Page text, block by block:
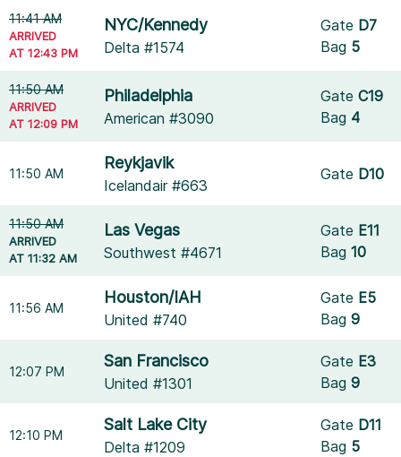
11:41 AM
ARRIVED
AT 12:43 PM
NYC/Kennedy
Delta #1574
Gate D7
Bag 5
11:50 AM
ARRIVED
AT 12:09 PM
Philadelphia
American #3090
GateC19
Bag 4
11:50 AM
Reykjavik
Icelandair #663
Gate D10
11:50 AM
ARRIVED
AT 11:32 AM
Las Vegas
Southwest #4671
Gate E11
Bag10
11:56 AM
Houston/IAH
United #740
Gate E5
Bag9
12:07 PM
San Francisco
United #1301
Gate E3
Bag9
12:10 PM
Salt Lake City
Delta #1209
Gate D11
Bag 5